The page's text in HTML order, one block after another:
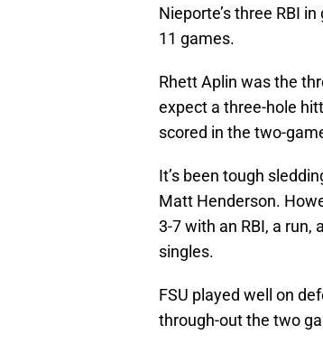
Nieporte’s three RBI
11 games.
Rhett Aplin was the
expect a three-hole
scored in the two-
It’s been tough
Matt Henderson.
3-7 with an RBI, a run,
singles.
FSU played well on
through-out the two